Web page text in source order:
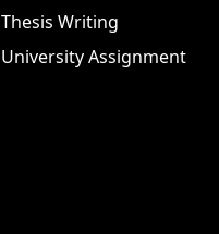
Thesis Writing
University Assignment